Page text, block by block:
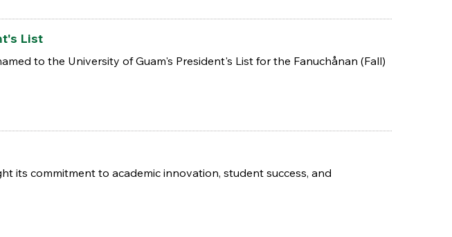
List
to the University of Guam's President's List for the Fanuchånan (Fall)
its commitment to academic innovation, student success, and